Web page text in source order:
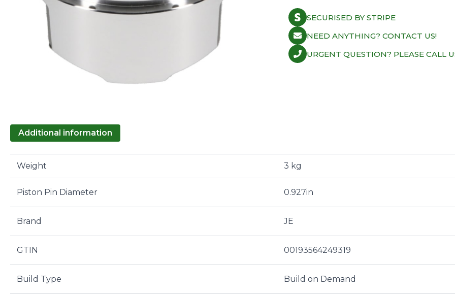
SECURISED BY STRIPE
NEED ANYTHING? CONTACT US!
URGENT QUESTION? PLEASE CALL
Additional information
Weight 3 kg
Piston Pin Diameter 0.927in
Brand JE
GTIN 00193564249319
Build Type Build on Demand